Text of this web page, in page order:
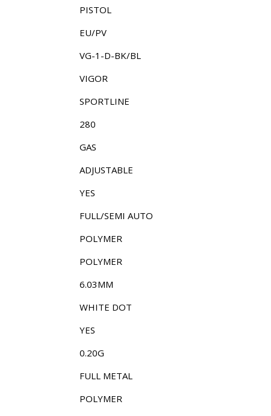
PISTOL
EU/PV
VG-1-D-BK/BL
VIGOR
SPORTLINE
280
GAS
ADJUSTABLE
YES
FULL/SEMI AUTO
POLYMER
POLYMER
6.03MM
WHITE DOT
YES
0.20G
FULL METAL
POLYMER